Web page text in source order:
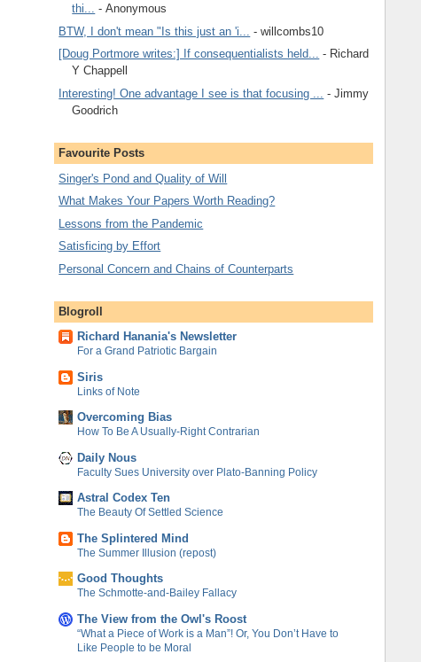
thi... - Anonymous
BTW, I don't mean "Is this just an 'i...
- willcombs10
[Doug Portmore writes:] If consequentialists held... - Richard
Y Chappell
Interesting! One advantage I see is that focusing ...
- Jimmy
Goodrich
Favourite Posts
Singer's Pond and Quality of Will
What Makes Your Papers Worth Reading?
Lessons from the Pandemic
Satisficing by Effort
Personal Concern and Chains of Counterparts
Blogroll
Richard Hanania's Newsletter
For a Grand Patriotic Bargain
Siris
Links of Note
Overcoming Bias
How To Be A Usually-Right Contrarian
Daily Nous
Faculty Sues University over Plato-Banning Policy
Astral Codex Ten
The Beauty Of Settled Science
The Splintered Mind
The Summer Illusion (repost)
Good Thoughts
The Schmotte-and-Bailey Fallacy
The View from the Owl's Roost
“What a Piece of Work is a Man”! Or, You Don’t Have to
Like People to be Moral